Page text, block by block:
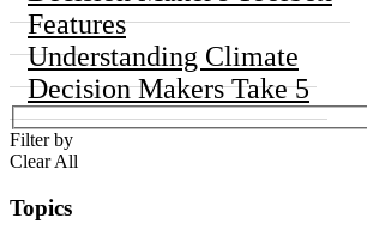
Features
Understanding Climate
Decision Makers Take 5
Filter by
Clear All
Topics